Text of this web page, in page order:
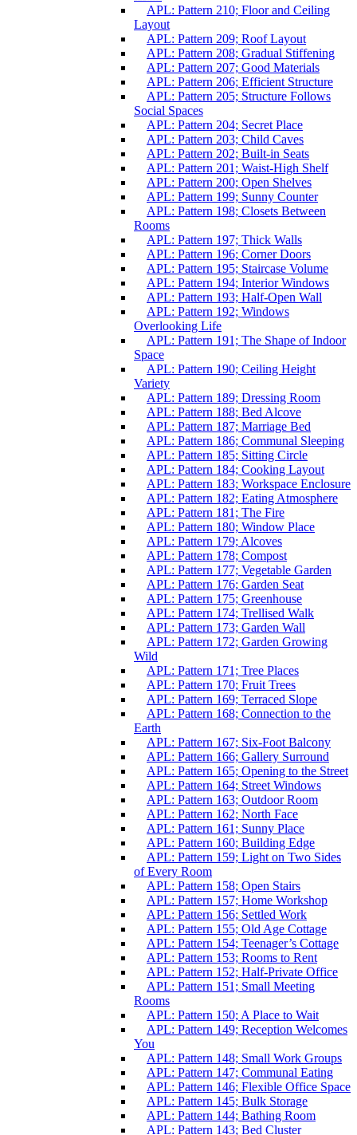
APL: Pattern 210; Floor and Ceiling
Layout
APL: Pattern 209; Roof Layout
APL: Pattern 208; Gradual Stiffening
APL: Pattern 207; Good Materials
APL: Pattern 206; Efficient Structure
APL: Pattern 205; Structure Follows
Social Spaces
APL: Pattern 204; Secret Place
APL: Pattern 203; Child Caves
APL: Pattern 202; Built-in Seats
APL: Pattern 201; Waist-High Shelf
APL: Pattern 200; Open Shelves
APL: Pattern 199; Sunny Counter
APL: Pattern 198; Closets Between
Rooms
APL: Pattern 197; Thick Walls
APL: Pattern 196; Corner Doors
APL: Pattern 195; Staircase Volume
APL: Pattern 194; Interior Windows
APL: Pattern 193; Half-Open Wall
APL: Pattern 192; Windows
Overlooking Life
APL: Pattern 191; The Shape of Indoor
Space
APL: Pattern 190; Ceiling Height
Variety
APL: Pattern 189; Dressing Room
APL: Pattern 188; Bed Alcove
APL: Pattern 187; Marriage Bed
APL: Pattern 186; Communal Sleeping
APL: Pattern 185; Sitting Circle
APL: Pattern 184; Cooking Layout
APL: Pattern 183; Workspace Enclosure
APL: Pattern 182; Eating Atmosphere
APL: Pattern 181; The Fire
APL: Pattern 180; Window Place
APL: Pattern 179; Alcoves
APL: Pattern 178; Compost
APL: Pattern 177; Vegetable Garden
APL: Pattern 176; Garden Seat
APL: Pattern 175; Greenhouse
APL: Pattern 174; Trellised Walk
APL: Pattern 173; Garden Wall
APL: Pattern 172; Garden Growing
Wild
APL: Pattern 171; Tree Places
APL: Pattern 170; Fruit Trees
APL: Pattern 169; Terraced Slope
APL: Pattern 168; Connection to the
Earth
APL: Pattern 167; Six-Foot Balcony
APL: Pattern 166; Gallery Surround
APL: Pattern 165; Opening to the Street
APL: Pattern 164; Street Windows
APL: Pattern 163; Outdoor Room
APL: Pattern 162; North Face
APL: Pattern 161; Sunny Place
APL: Pattern 160; Building Edge
APL: Pattern 159; Light on Two Sides
of Every Room
APL: Pattern 158; Open Stairs
APL: Pattern 157; Home Workshop
APL: Pattern 156; Settled Work
APL: Pattern 155; Old Age Cottage
APL: Pattern 154; Teenager’s Cottage
APL: Pattern 153; Rooms to Rent
APL: Pattern 152; Half-Private Office
APL: Pattern 151; Small Meeting
Rooms
APL: Pattern 150; A Place to Wait
APL: Pattern 149; Reception Welcomes
You
APL: Pattern 148; Small Work Groups
APL: Pattern 147; Communal Eating
APL: Pattern 146; Flexible Office Space
APL: Pattern 145; Bulk Storage
APL: Pattern 144; Bathing Room
APL: Pattern 143; Bed Cluster